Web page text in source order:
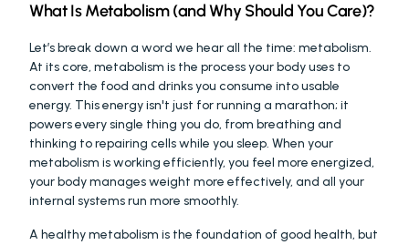
What Is Metabolism (and Why Should You Care)?
Let’s break down a word we hear all the time: metabolism.
At its core, metabolism is the process your body uses to
convert the food and drinks you consume into usable
energy. This energy isn't just for running a marathon; it
powers every single thing you do, from breathing and
thinking to repairing cells while you sleep. When your
metabolism is working efficiently, you feel more energized,
your body manages weight more effectively, and all your
internal systems run more smoothly.
A healthy metabolism is the foundation of good health, but